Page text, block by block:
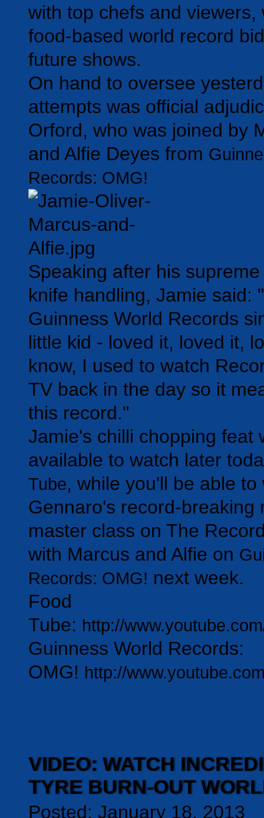
with top chefs and viewers,
food-based world record
future shows.
On hand to oversee
attempts was official
Orford, who was joined by
and Alfie Deyes from
Records: OMG!
Speaking after his
knife handling, Jamie said:
Guinness World Records
little kid - loved it, loved it,
know, I used to watch
TV back in the day so it
this record."
Jamie's chilli chopping feat
available to watch later
Tube, while you'll be able to
Gennaro's record-breaking
master class on The
with Marcus and Alfie on
Records: OMG! next week.
Food
Tube: http://
Guinness World Records:
OMG! http://
VIDEO: WATCH
TYRE BURN-OUT
Posted: January 18, 2013